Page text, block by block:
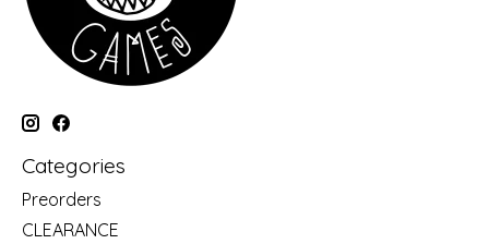
Categories
Preorders
CLEARANCE